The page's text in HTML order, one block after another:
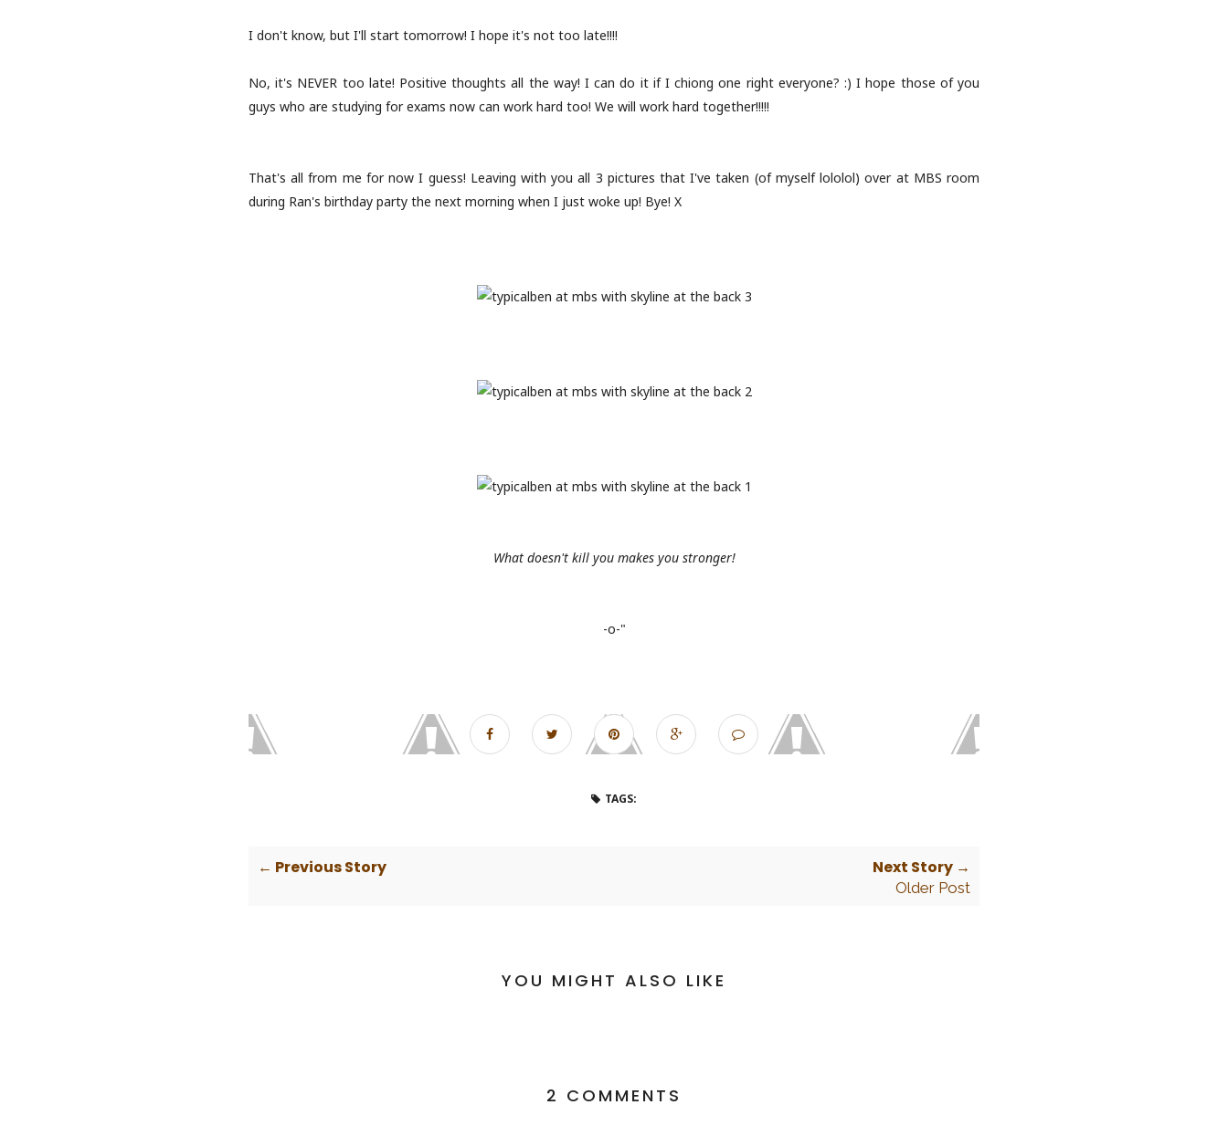
I don't know, but I'll start tomorrow! I hope it's not too late!!!!
No, it's NEVER too late! Positive thoughts all the way! I can do it if I chiong one right everyone? :) I hope those of you
guys who are studying for exams now can work hard too! We will work hard together!!!!!
That's all from me for now I guess! Leaving with you all 3 pictures that I've taken (of myself lololol) over at MBS room
during Ran's birthday party the next morning when I just woke up! Bye! X
What doesn't kill you makes you stronger!
-o-"
TAGS:
← Previous Story Next Story →
Older Post
YOU MIGHT ALSO LIKE
2 COMMENTS